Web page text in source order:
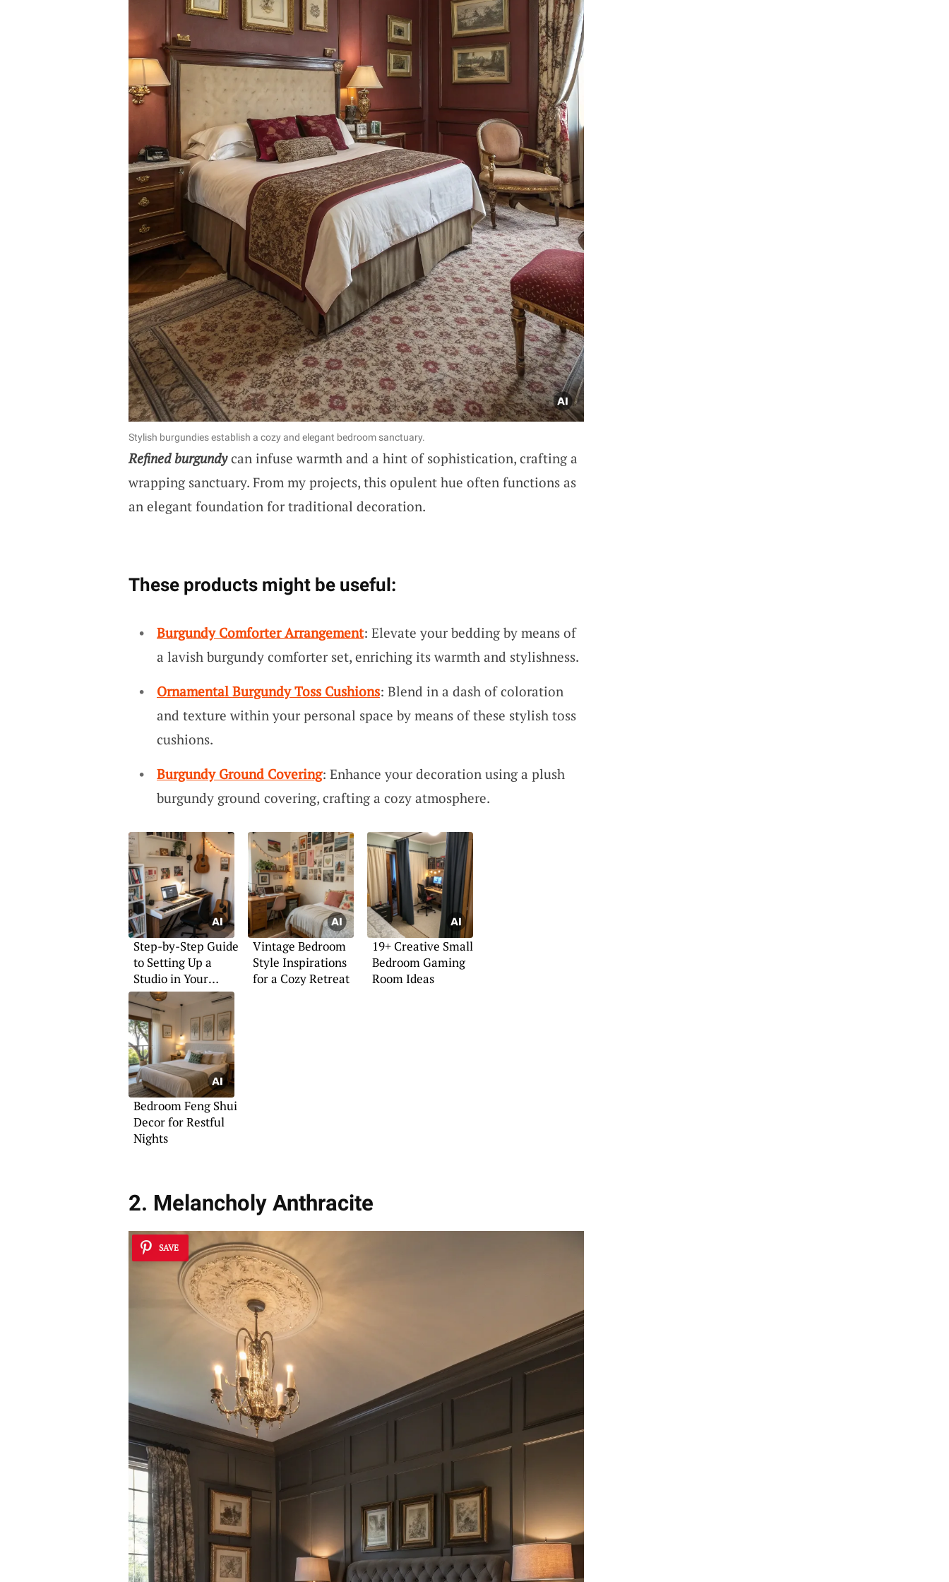
Stylish burgundies establish a cozy and elegant bedroom sanctuary.
Refined burgundycan infuse warmth and a hint of sophistication, crafting a
wrapping sanctuary. From my projects, this opulent hue often functions as
an elegant foundation for traditional decoration.
These products might be useful:
Burgundy Comforter Arrangement: Elevate your bedding by means of
a lavish burgundy comforter set, enriching its warmth and stylishness.
Ornamental Burgundy Toss Cushions: Blend in a dash of coloration
and texture within your personal space by means of these stylish toss
cushions.
Burgundy Ground Covering: Enhance your decoration using a plush
burgundy ground covering, crafting a cozy atmosphere.
Step-by-Step Guide
to Setting Up a
Studio in Your
Bedroom
Vintage Bedroom
Style Inspirations
for a Cozy Retreat
19+ Creative Small
Bedroom Gaming
Room Ideas
Bedroom Feng Shui
Decor for Restful
Nights
2. Melancholy Anthracite
SAVE